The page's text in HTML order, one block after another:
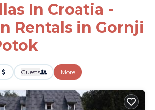
In Croatia -
Rentals in Gornji
Guests More